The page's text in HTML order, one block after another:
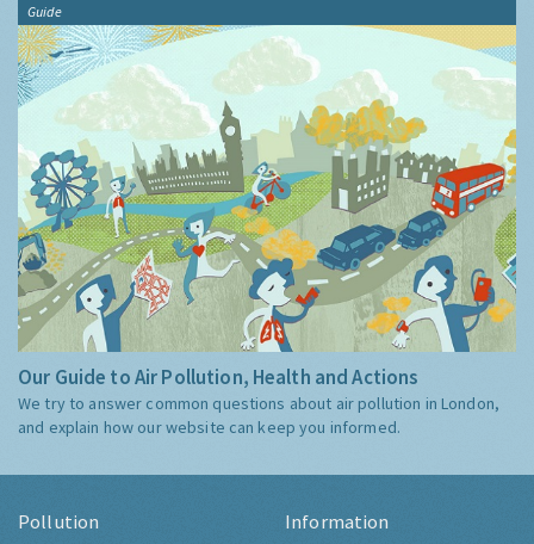
Guide
Our Guide to Air Pollution, Health and Actions
We try to answer common questions about air pollution in London,
and explain how our website can keep you informed.
Pollution Information